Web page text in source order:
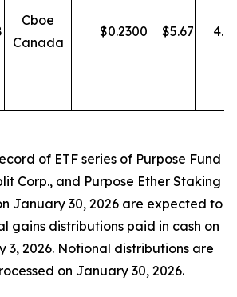
Cboe
Canada
$0.2300 $5.67
of ETF series of Purpose Fund
Corp., and Purpose Ether Staking
January 30, 2026 are expected to
gains distributions paid in cash on
3, 2026. Notional distributions are
on January 30, 2026.